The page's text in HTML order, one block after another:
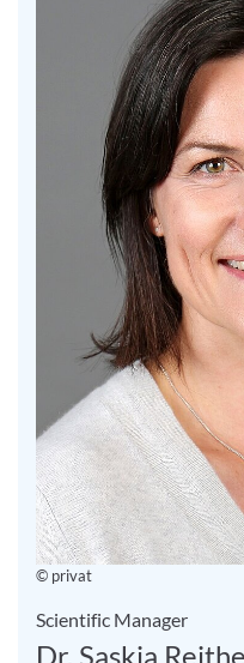
© privat
Scientific Manager
Dr. Saskia